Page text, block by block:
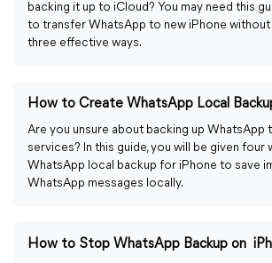
backing it up to iCloud? You may need this
to transfer WhatsApp to new iPhone without
three effective ways.
How to Create WhatsApp Local
Are you unsure about backing up WhatsApp
services? In this guide, you will be given four
WhatsApp local backup for iPhone to save
WhatsApp messages locally.
How to Stop WhatsApp Backup on